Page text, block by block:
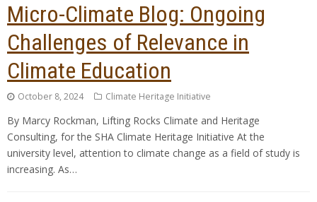
Micro-Climate Blog: Ongoing
Challenges of Relevance in
Climate Education
October 8, 2024 Climate Heritage Initiative
By Marcy Rockman, Lifting Rocks Climate and Heritage
Consulting, for the SHA Climate Heritage Initiative At the
university level, attention to climate change as a field of study is
increasing. As…